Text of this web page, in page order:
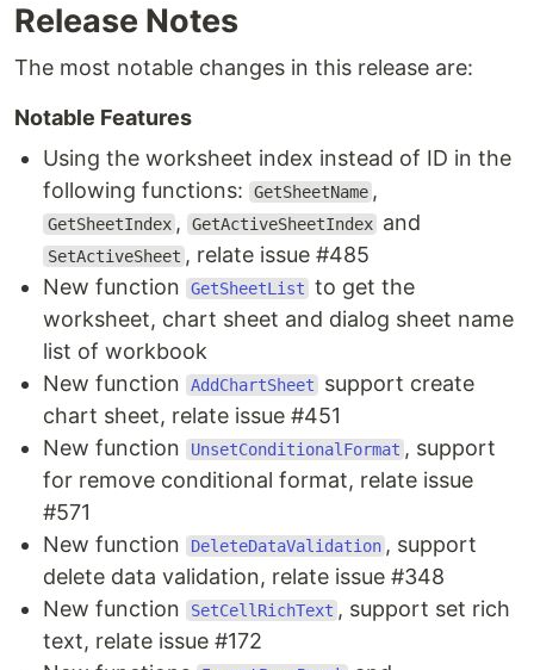
Release Notes
The most notable changes in this release are:
Notable Features
Using the worksheet index instead of ID in the
following functions:
GetSheetName ,
GetSheetIndex , GetActiveSheetIndex and
SetActiveSheet , relate issue #485
New function
GetSheetList to get the
worksheet, chart sheet and dialog sheet name
list of workbook
New function
AddChartSheet
support create
chart sheet, relate issue #451
New function
UnsetConditionalFormat , support
for remove conditional format, relate issue
#571
New function
DeleteDataValidation , support
delete data validation, relate issue #348
New function
SetCellRichText , support set rich
text, relate issue #172